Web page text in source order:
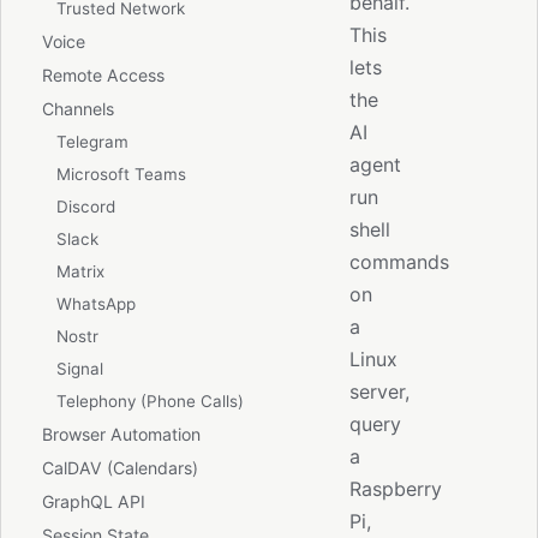
Trusted Network
Voice
Remote Access
Channels
Telegram
Microsoft Teams
Discord
Slack
Matrix
WhatsApp
Nostr
Signal
Telephony (Phone Calls)
Browser Automation
CalDAV (Calendars)
GraphQL API
This
lets
the
AI
agent
run
shell
commands
on
a
Linux
server,
query
a
Raspberry
Pi,